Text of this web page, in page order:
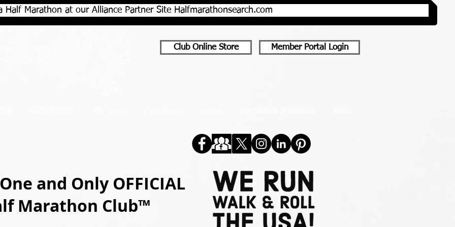
Half Marathon at our Alliance Partner Site Halfmarathonsearch.com
Club Online Store Member Portal Login
and Only OFFICIAL
Marathon Club™